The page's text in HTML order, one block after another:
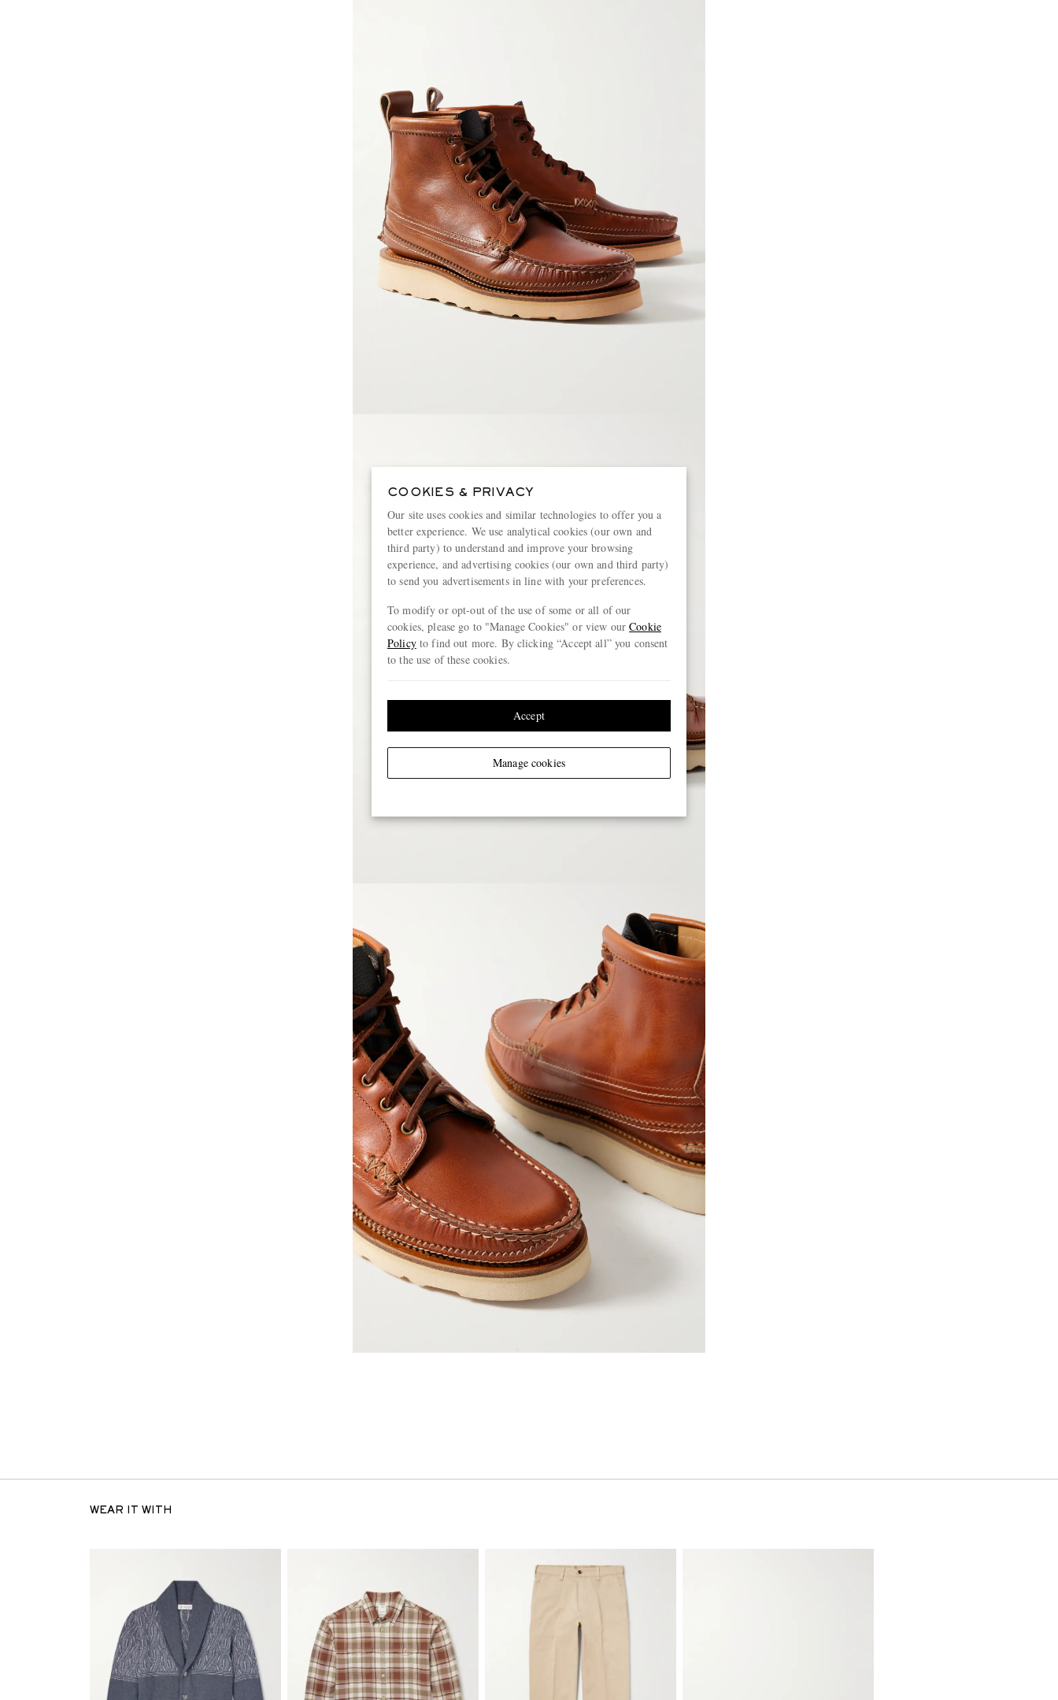
WEAR IT WITH
COOKIES & PRIVACY
Our site uses cookies and similar technologies to offer you a
better experience. We use analytical cookies (our own and
third party) to understand and improve your browsing
experience, and advertising cookies (our own and third party)
to send you advertisements in line with your preferences.
To modify or opt-out of the use of some or all of our
cookies, please go to "Manage Cookies" or view ourCookie
Policyto find out more. By clicking “Accept all” you consent
to the use of these cookies.
Manage cookies
Accept